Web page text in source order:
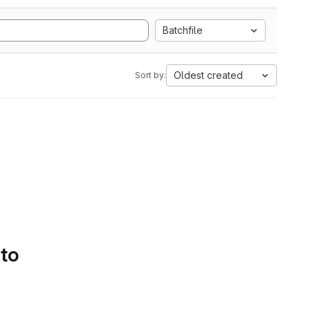
Batchfile
Sort by: Oldest created